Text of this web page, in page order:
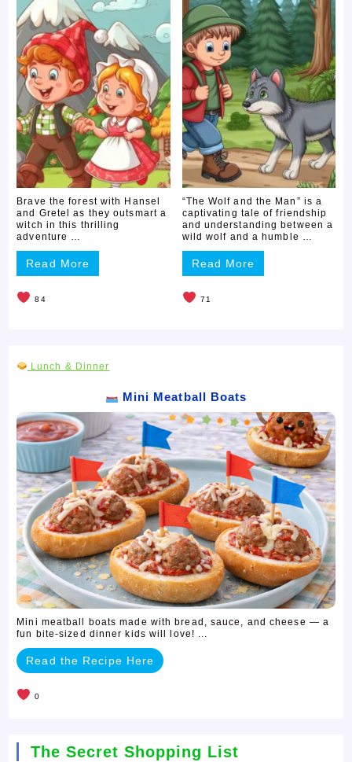
Brave the forest with Hansel
and Gretel as they outsmart a
witch in this thrilling
adventure …
Read More
84
“The Wolf and the Man” is a
captivating tale of friendship
and understanding between a
wild wolf and a humble …
Read More
71
Lunch & Dinner
Mini Meatball Boats
Mini meatball boats made with bread, sauce, and cheese — a
fun bite-sized dinner kids will love! ...
Read the Recipe Here
0
The Secret Shopping List